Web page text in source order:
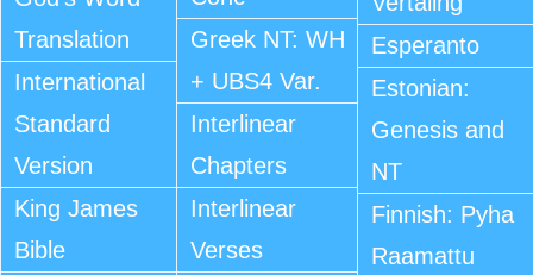
Translation
International
Standard
Version
King James
Bible
Greek NT: WH
+ UBS4 Var.
Interlinear
Chapters
Interlinear
Verses
Esperanto
Estonian:
Genesis and
NT
Finnish: Pyha
Raamattu